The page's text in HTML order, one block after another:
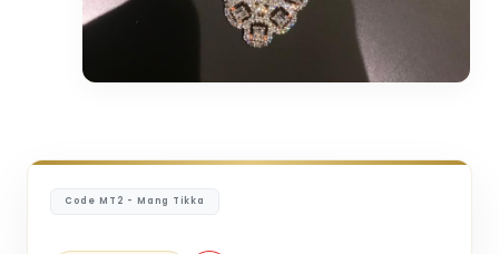
Code MT2 - Mang Tikka